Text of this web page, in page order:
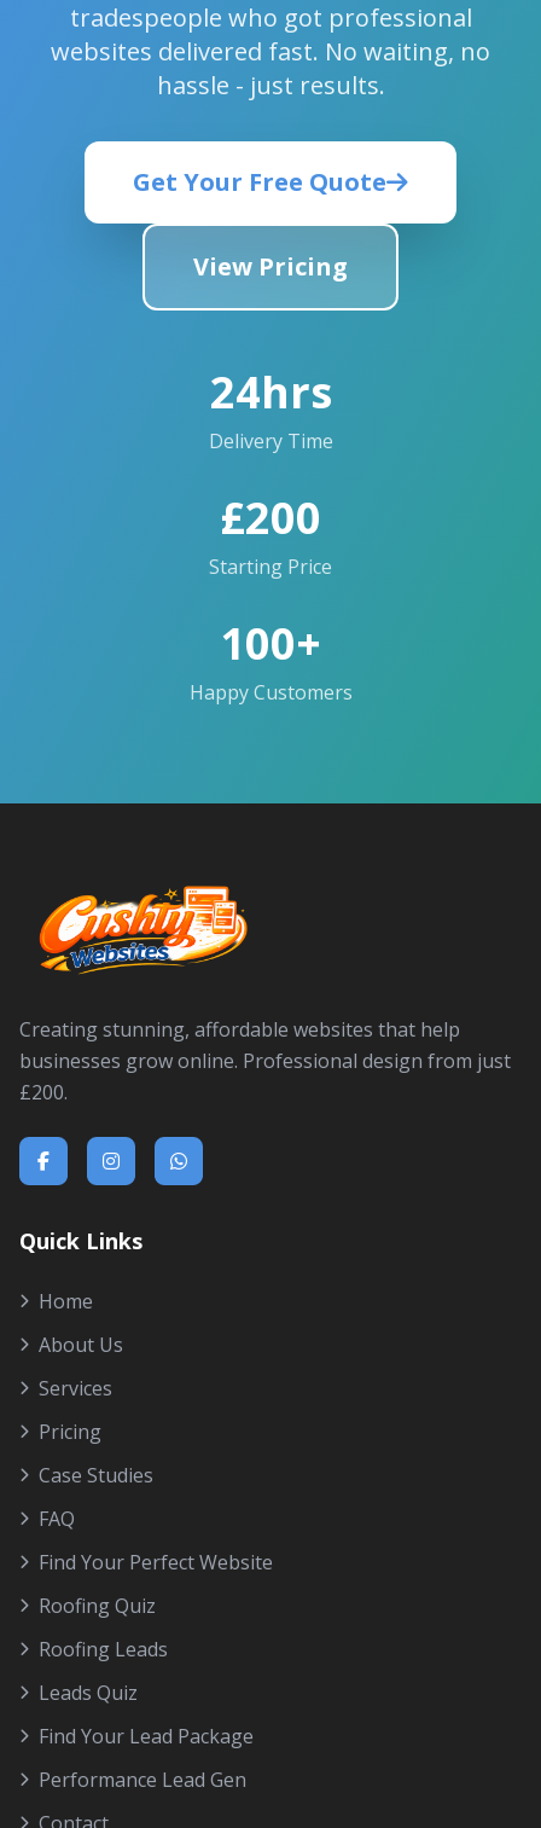
tradespeople who got professional
websites delivered fast. No waiting, no
hassle - just results.
Get Your Free Quote
View Pricing
24hrs
Delivery Time
£200
Starting Price
100+
Happy Customers
Creating stunning, affordable websites that help
businesses grow online. Professional design from just
£200.
Quick Links
Home
About Us
Services
Pricing
Case Studies
FAQ
Find Your Perfect Website
Roofing Quiz
Roofing Leads
Leads Quiz
Find Your Lead Package
Performance Lead Gen